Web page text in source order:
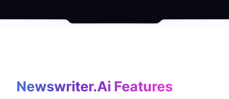
Newswriter.ai Features